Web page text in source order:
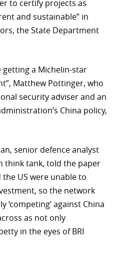
to certify projects as
and sustainable” in
the State Department
getting a Michelin-star
Matthew Pottinger, who
security adviser and an
China policy,
senior defence analyst
think tank, told the paper
US were unable to
so the network
‘competing’ against China
as not only
in the eyes of BRI